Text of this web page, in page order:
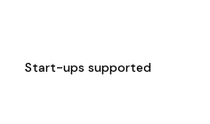
Start-ups supported